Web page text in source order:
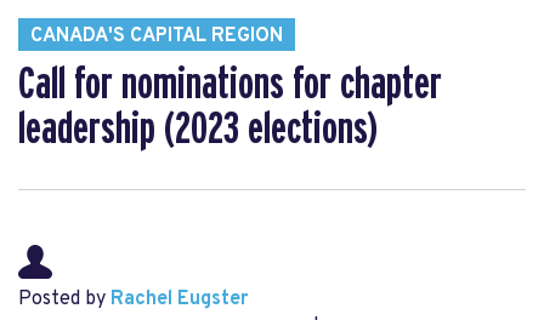
CANADA'S CAPITAL REGION
Call for nominations for chapter
leadership (2023 elections)
Posted by Rachel Eugster